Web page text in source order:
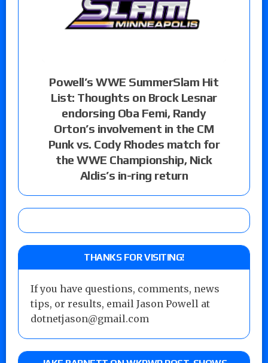
Powell’s WWE SummerSlam Hit
List: Thoughts on Brock Lesnar
endorsing Oba Femi, Randy
Orton’s involvement in the CM
Punk vs. Cody Rhodes match for
the WWE Championship, Nick
Aldis’s in-ring return
THANKS FOR VISITING!
If you have questions, comments, news
tips, or results, email Jason Powell at
dotnetjason@gmail.com